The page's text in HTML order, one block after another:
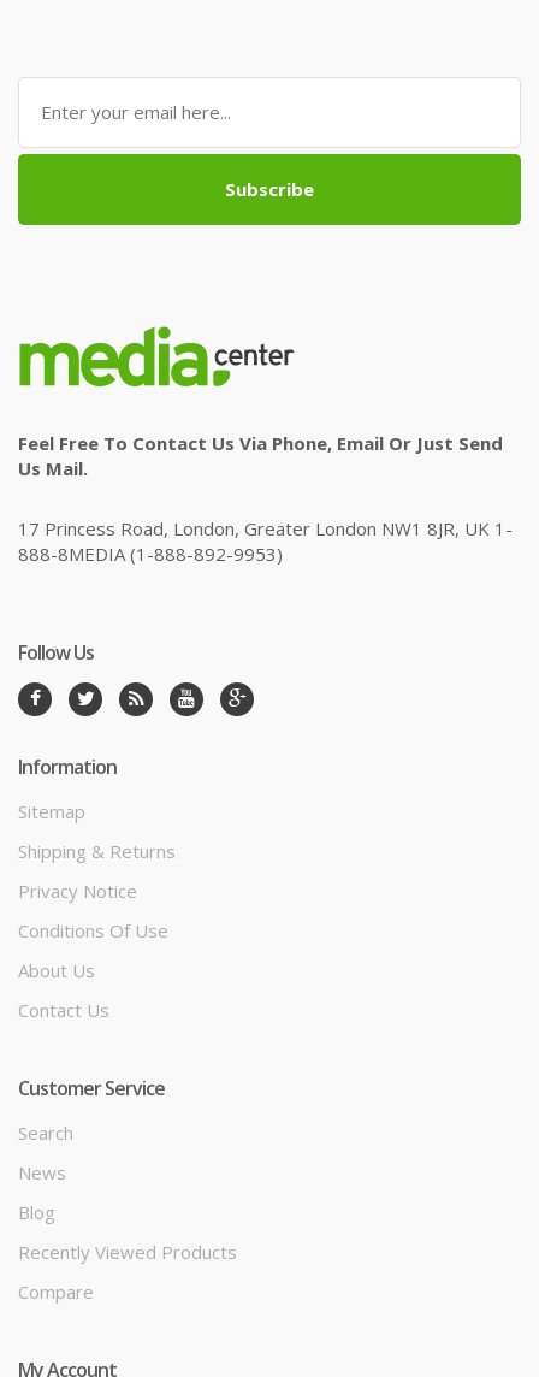
Subscribe
Feel Free To Contact Us Via Phone, Email Or Just Send
Us Mail.
17 Princess Road, London, Greater London NW1 8JR, UK 1-
888-8MEDIA (1-888-892-9953)
Follow Us
Information
Sitemap
Shipping & Returns
Privacy Notice
Conditions Of Use
About Us
Contact Us
Customer Service
Search
News
Blog
Recently Viewed Products
Compare
My Account